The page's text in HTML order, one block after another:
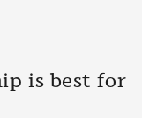
is best for